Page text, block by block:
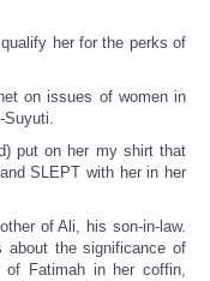
her for the perks of
on issues of women in
Suyuti.
put on her my shirt that
SLEPT with her in her
of Ali, his son-in-law.
about the significance of
of Fatimah in her coffin,